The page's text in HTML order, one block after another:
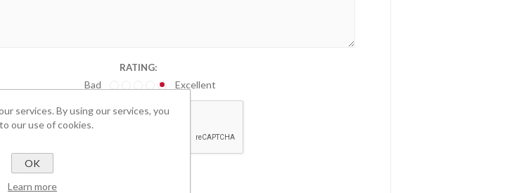
RATING:
Bad Excellent
services. By using our services, you
our use of cookies.
OK
Learn more